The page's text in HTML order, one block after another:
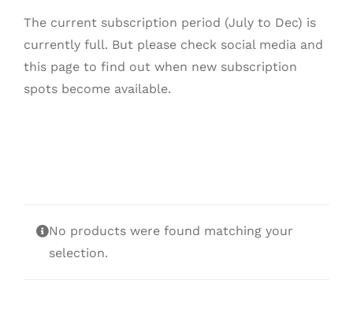
The current subscription period (July to Dec) is
currently full. But please check social media and
this page to find out when new subscription
spots become available.
No products were found matching your
selection.